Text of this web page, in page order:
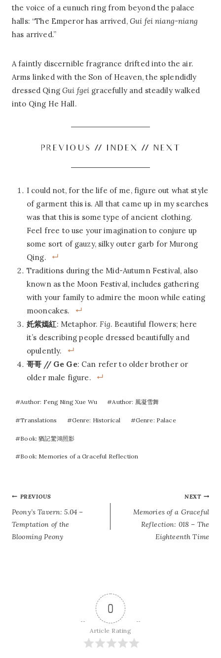
the voice of a eunuch ring from beyond the palace
halls: “The Emperor has arrived, Gui fei niang-niang
has arrived.”
A faintly discernible fragrance drifted into the air.
Arms linked with the Son of Heaven, the splendidly
dressed Qing Gui fgei gracefully and steadily walked
into Qing He Hall.
PREVIOUS // INDEX // NEXT
I could not, for the life of me, figure out what style
of garment this is. All that came up in my searches
was that this is some type of ancient clothing.
Feel free to use your imagination to conjure up
some sort of gauzy, silky outer garb for Murong
Qing.
Traditions during the Mid-Autumn Festival, also
known as the Moon Festival, includes gathering
with your family to admire the moon while eating
mooncakes.
奼紫嫣紅: Metaphor. Fig. Beautiful flowers; here
it’s describing people dressed beautifully and
opulently.
哥哥 // Ge Ge: Can refer to older brother or
older male figure.
#Author: Feng Ning Xue Wu #Author: 風凝雪舞
#Translations #Genre: Historical #Genre: Palace
#Book: 猶記驚鴻照影
#Book: Memories of a Graceful Reflection
POST
NAVIGATION
PREVIOUS
Peony’s Tavern: 5.04 –
Temptation of the
Blooming Peony
NEXT
Memories of a Graceful
Reflection: 018 – The
Eighteenth Time
0
Article Rating